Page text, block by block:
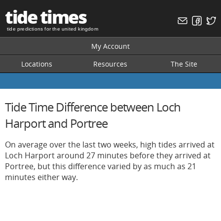
tide times
tide predictions for the united kingdom
My Account
Locations
Resources The Site
Tide Time Difference between Loch
Harport and Portree
On average over the last two weeks, high tides arrived at
Loch Harport around 27 minutes before they arrived at
Portree, but this difference varied by as much as 21
minutes either way.